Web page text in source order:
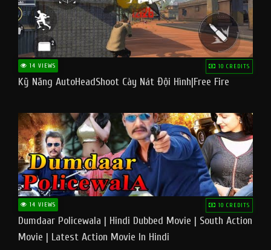
14 VIEWS 10 CREDITS
Kỹ Năng AutoHeadShoot Cày Nát Đội Hình|Free Fire
14 VIEWS 10 CREDITS
Dumdaar Policewala | Hindi Dubbed Movie | South Action
Movie | Latest Action Movie In Hindi